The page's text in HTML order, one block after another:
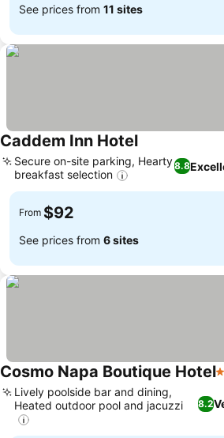
See prices from 11 sites
Caddem Inn Hotel
8.8
Secure on-site parking, Hearty
breakfast selection
From $92
See prices from 6 sites
Cosmo Napa Boutique Hotel3
8.2
Lively poolside bar and dining,
Heated outdoor pool and jacuzzi